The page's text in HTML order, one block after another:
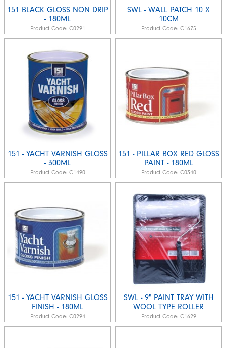
151 BLACK GLOSS NON DRIP
- 180ML
Product Code: C0291
SWL - WALL PATCH 10 X
10CM
Product Code: C1675
151 - YACHT VARNISH GLOSS
- 300ML
Product Code: C1490
151 - PILLAR BOX RED GLOSS
PAINT - 180ML
Product Code: C0340
151 - YACHT VARNISH GLOSS
FINISH - 180ML
Product Code: C0294
SWL - 9" PAINT TRAY WITH
WOOL TYPE ROLLER
Product Code: C1629